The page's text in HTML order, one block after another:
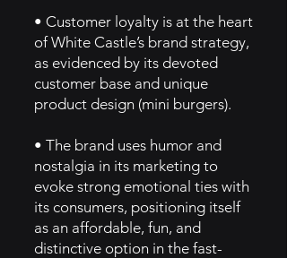
• Customer loyalty is at the heart
of White Castle’s brand strategy,
as evidenced by its devoted
customer base and unique
product design (mini burgers).
• The brand uses humor and
nostalgia in its marketing to
evoke strong emotional ties with
its consumers, positioning itself
as an affordable, fun, and
distinctive option in the fast-